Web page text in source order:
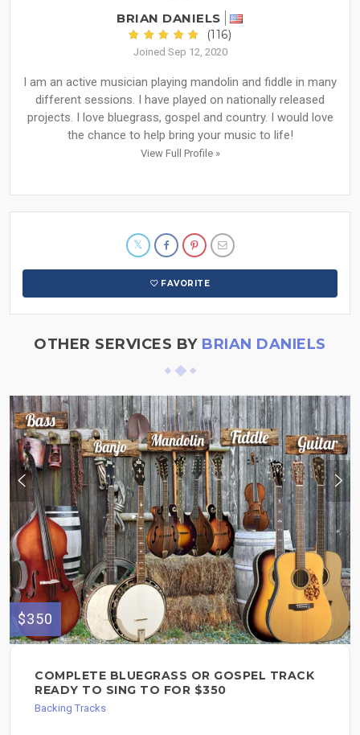
BRIAN DANIELS
(116)
Joined Sep 12, 2020
I am an active musician playing mandolin and fiddle in many
different sessions. I have played on nationally released
projects. I love bluegrass, gospel and country. I would love
the chance to help bring your music to life!
View Full Profile »
FAVORITE
OTHER SERVICES BY BRIAN DANIELS
$350
COMPLETE BLUEGRASS OR GOSPEL TRACK
READY TO SING TO FOR $350
Backing Tracks